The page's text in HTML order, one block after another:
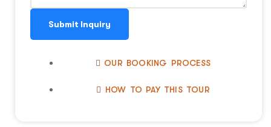
Submit Inquiry
OUR BOOKING PROCESS
HOW TO PAY THIS TOUR